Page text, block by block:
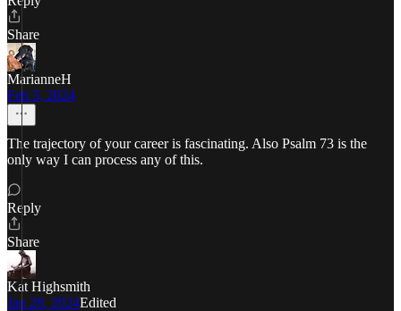
Share
MarianneH
Feb 3, 2024
The trajectory of your career is fascinating. Also Psalm 73 is the
only way I can process any of this.
Reply
Share
Kat Highsmith
Jan 28, 2024Edited